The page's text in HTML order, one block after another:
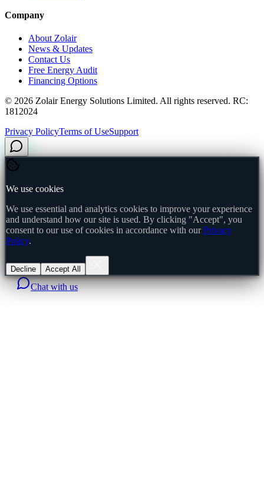
Company
About Zolair
News & Updates
Contact Us
Free Energy Audit
Financing Options
© 2026 Zolair Energy Solutions Limited. All rights reserved. RC:
1812024
Privacy PolicyTerms of UseSupport
We use cookies
We use essential and analytics cookies to improve your experience
and understand how our site is used. By clicking "Accept", you
consent to our use of cookies in accordance with our Privacy
Policy.
Decline Accept All
Chat with us